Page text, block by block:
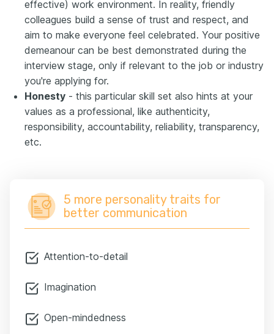
effective) work environment. In reality, friendly
colleagues build a sense of trust and respect, and
aim to make everyone feel celebrated. Your positive
demeanour can be best demonstrated during the
interview stage, only if relevant to the job or industry
you're applying for.
Honesty - this particular skill set also hints at your
values as a professional, like authenticity,
responsibility, accountability, reliability, transparency,
etc.
5 more personality traits for
better communication
Attention-to-detail
Imagination
Open-mindedness